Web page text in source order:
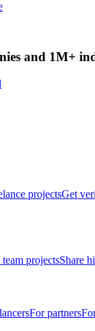
and 1M+
projectsGet
projectsShare
For partners